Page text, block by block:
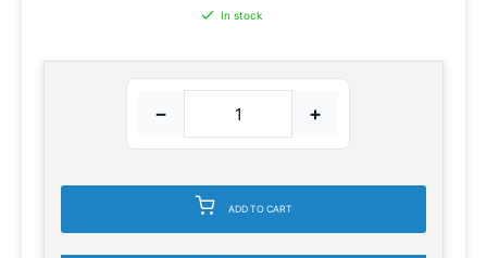
In stock
− +
ADD TO CART